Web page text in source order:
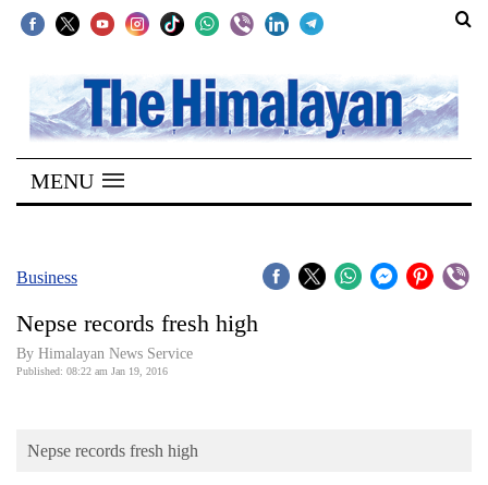
SECTIONS
Home
Kathmandu
Covid
Connect
Opinion
MENU
Business
Nepse records fresh high
By Himalayan News Service
Published: 08:22 am Jan 19, 2016
Nepse records fresh high